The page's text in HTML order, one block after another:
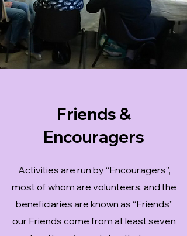
Friends &
Encouragers
Activities are run by “Encouragers”,
most of whom are volunteers, and the
beneficiaries are known as “Friends”
our Friends come from at least seven